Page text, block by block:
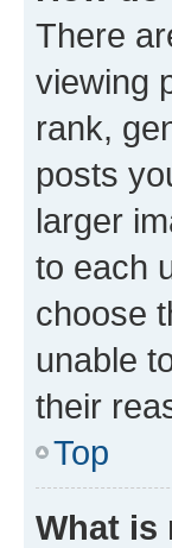
There
viewing
rank,
posts
larger
to each
choose
unable
their
Top
What is